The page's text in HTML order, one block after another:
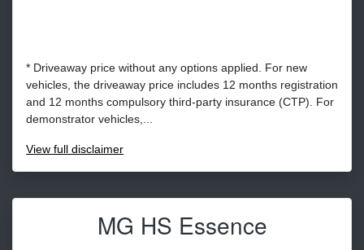
* Driveaway price without any options applied. For new
vehicles, the driveaway price includes 12 months registration
and 12 months compulsory third-party insurance (CTP). For
demonstrator vehicles,...
View full disclaimer
MG HS Essence